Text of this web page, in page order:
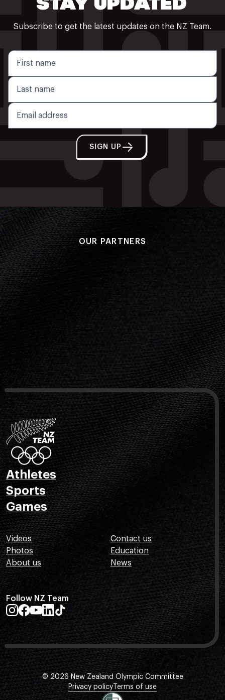
STAY UPDATED
Subscribe to get the latest updates on the NZ Team.
SIGN UP
OUR PARTNERS
Athletes
Sports
Games
Videos
Photos
About us
Contact us
Education
News
Follow NZ Team
© 2026 New Zealand Olympic Committee
Privacy policy Terms of use